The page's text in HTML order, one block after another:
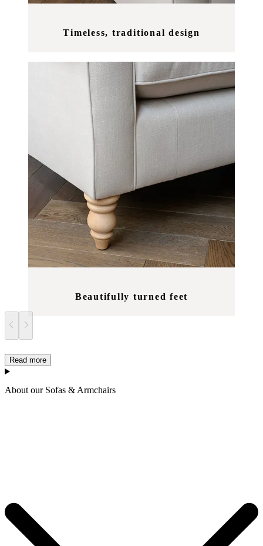
Timeless, traditional design
Beautifully turned feet
Read more
About our Sofas & Armchairs